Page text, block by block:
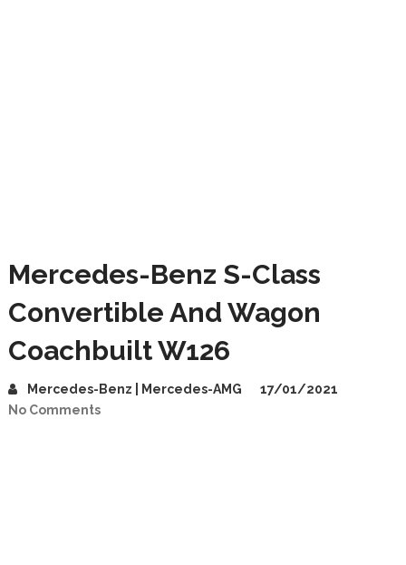
Mercedes-Benz S-Class
Convertible And Wagon
Coachbuilt W126
Mercedes-Benz | Mercedes-AMG
17/01/2021
No Comments